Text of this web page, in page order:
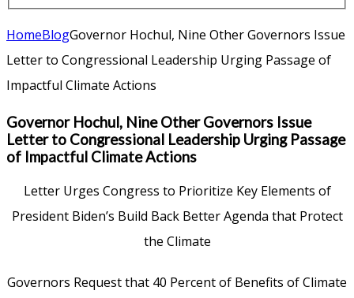
HomeBlogGovernor Hochul, Nine Other Governors Issue
Letter to Congressional Leadership Urging Passage of
Impactful Climate Actions
Governor Hochul, Nine Other Governors Issue
Letter to Congressional Leadership Urging Passage
of Impactful Climate Actions
Letter Urges Congress to Prioritize Key Elements of
President Biden’s Build Back Better Agenda that Protect
the Climate
Governors Request that 40 Percent of Benefits of Climate